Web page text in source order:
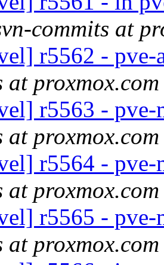
commits at
r5562 -
at proxmox.com
r5563 -
at proxmox.com
r5564 -
at proxmox.com
r5565 -
at proxmox.com